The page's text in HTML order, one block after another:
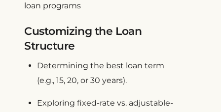
loan programs
Customizing the Loan
Structure
Determining the best loan term
(e.g., 15, 20, or 30 years).
Exploring fixed-rate vs. adjustable-